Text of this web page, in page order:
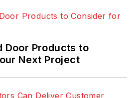
Door Products to
Next Project